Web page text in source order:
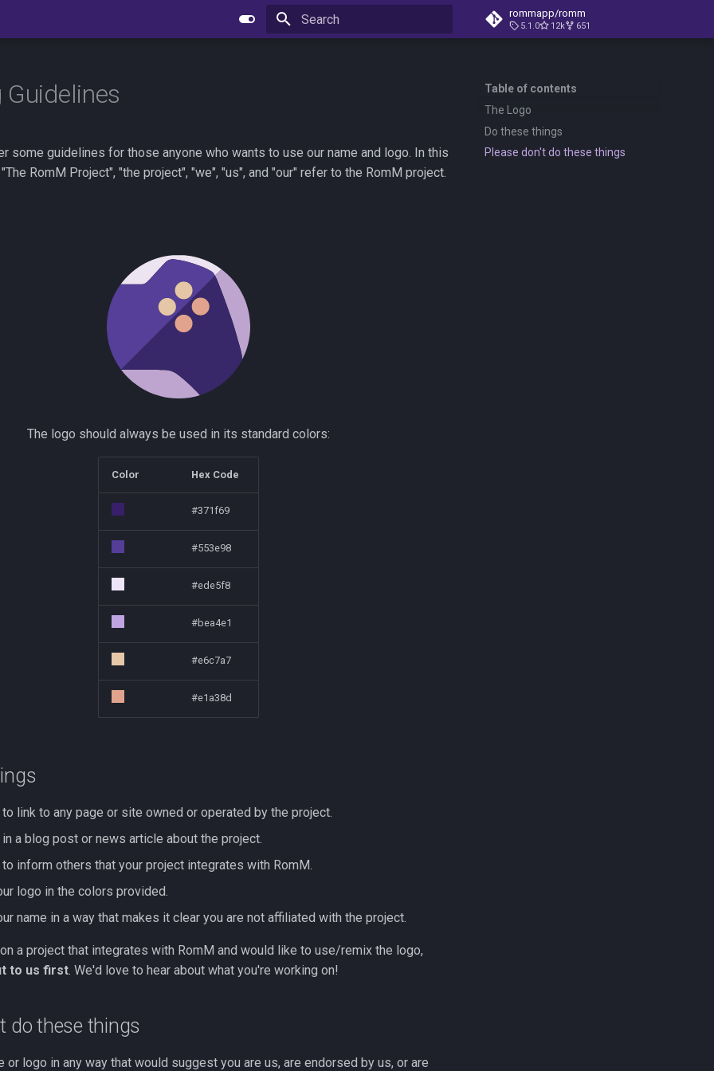
rommapp/romm
5.1.0 12k 651
Table of contents
The Logo
Do these things
Please don't do these things
some guidelines for those anyone who wants to use our name and logo. In this
RomM Project", "the project", "we", "us", and "our" refer to the RomM project.
The logo should always be used in its standard colors:
Color Hex Code
#371f69
#553e98
#ede5f8
#bea4e1
#e6c7a7
#e1a38d
link to any page or site owned or operated by the project.
a blog post or news article about the project.
inform others that your project integrates with RomM.
logo in the colors provided.
name in a way that makes it clear you are not affiliated with the project.
a project that integrates with RomM and would like to use/remix the logo,
to us first. We'd love to hear about what you're working on!
do these things
or logo in any way that would suggest you are us, are endorsed by us, or are